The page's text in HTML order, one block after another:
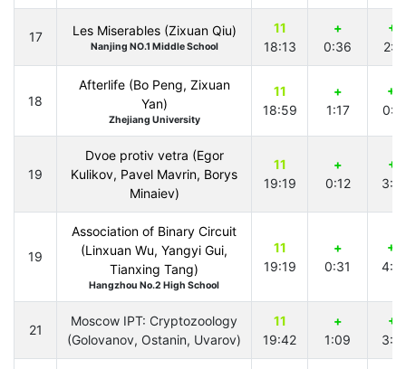
17 Les Miserables (Zixuan Qiu)
Nanjing NO.1 Middle School
11
18:13
+
0:36
+1
18
Afterlife (Bo Peng, Zixuan
Yan)
Zhejiang University
11
18:59
+
1:17
+2
19
Dvoe protiv vetra (Egor
Kulikov, Pavel Mavrin, Borys
Minaiev)
11
19:19
+
0:12
+1
19
Association of Binary Circuit
(Linxuan Wu, Yangyi Gui,
Tianxing Tang)
Hangzhou No.2 High School
11
19:19
+
0:31
+2
21
Moscow IPT: Cryptozoology
(Golovanov, Ostanin, Uvarov)
11
19:42
+
1:09
+1